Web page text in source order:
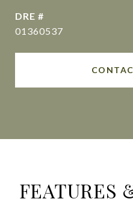
DRE #
01360537
FEATURES